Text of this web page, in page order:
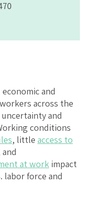
and
across the
and
conditions
, little access to
and
at work impact
labor force and